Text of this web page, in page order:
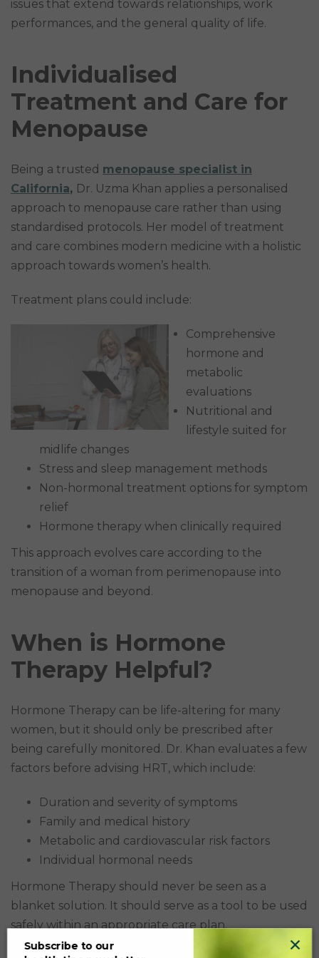
issues that extend towards relationships, work
performances, and the general quality of life.
Individualised
Treatment and Care for
Menopause
Being a trusted menopause specialist in
California, Dr. Uzma Khan applies a personalised
approach to menopause care rather than using
standardised protocols. Her model of treatment
and care combines modern medicine with a holistic
approach towards women’s health.
Treatment plans could include:
Comprehensive
hormone and
metabolic
evaluations
Nutritional and
lifestyle suited for
midlife changes
Stress and sleep management methods
Non-hormonal treatment options for symptom
relief
Hormone therapy when clinically required
This approach evolves care according to the
transition of a woman from perimenopause into
menopause and beyond.
When is Hormone
Therapy Helpful?
Hormone Therapy can be life-altering for many
women, but it should only be prescribed after
being carefully monitored. Dr. Khan evaluates a few
factors before advising HRT, which include:
Duration and severity of symptoms
Family and medical history
Metabolic and cardiovascular risk factors
Individual hormonal needs
Hormone Therapy should never be seen as a
blanket solution. It should serve as a tool to be used
safely within an appropriate care plan.
Subscribe to our
×